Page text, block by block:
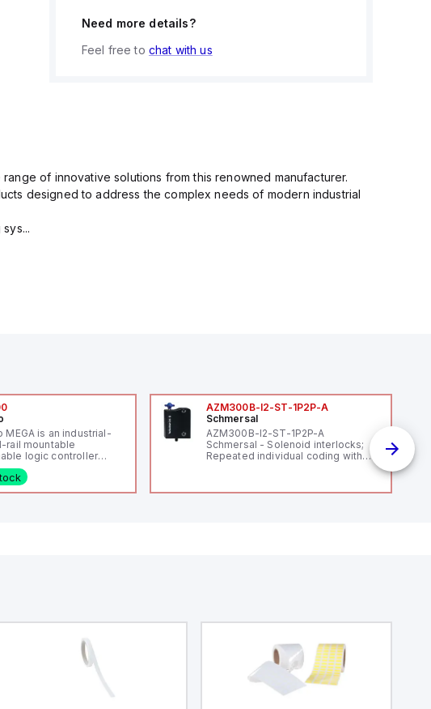
Need more details?
Feel free to chat with us
of innovative solutions from this renowned manufacturer.
designed to address the complex needs of modern industrial
MEGA is an industrial-
rail mountable
logic controller
21 inputs (16
as analog or digital, 5
with external interrupt
AZM300B-I2-ST-1P2P-A
Schmersal
AZM300B-I2-ST-1P2P-A
Schmersal - Solenoid interlocks;
Repeated individual coding with
Connector M12, 8-pole; Power to